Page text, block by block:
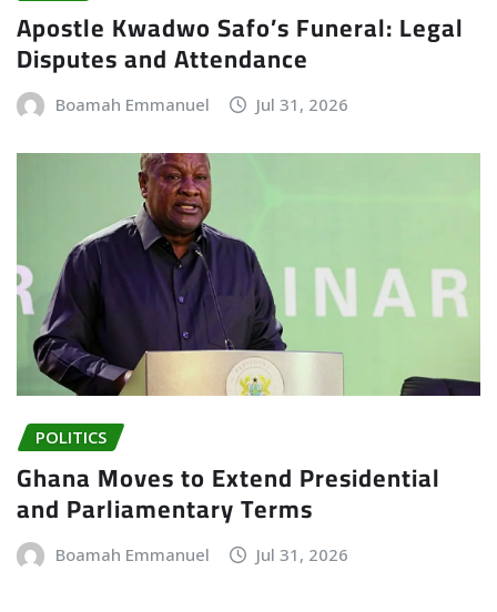
Apostle Kwadwo Safo’s Funeral: Legal
Disputes and Attendance
Boamah Emmanuel Jul 31, 2026
POLITICS
Ghana Moves to Extend Presidential
and Parliamentary Terms
Boamah Emmanuel Jul 31, 2026